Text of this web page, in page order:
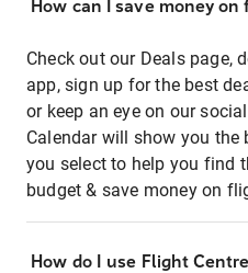
How can I save money on
Check out our Deals page,
app, sign up for the best
or keep an eye on our
Calendar will show you
you select to help you find
budget & save money on
How do I use Flight